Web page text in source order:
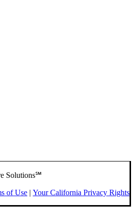
Solutions℠
of Use | Your California Privacy Rights